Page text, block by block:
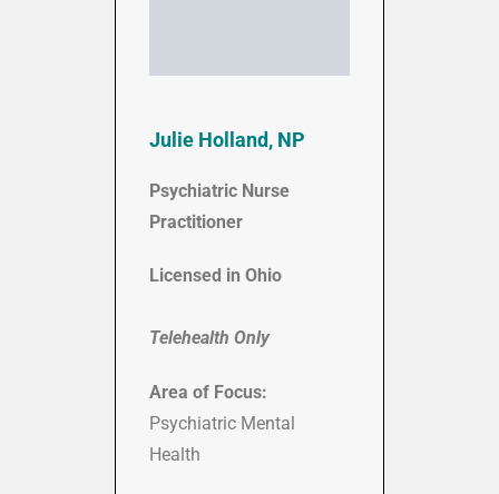
Julie Holland, NP
Psychiatric Nurse
Practitioner
Licensed in Ohio
Telehealth Only
Area of Focus:
Psychiatric Mental
Health